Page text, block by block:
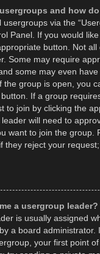
and how
usergroups via the
Panel. If you would
button. Not
Some may require
some may even have
the group is open, you
If a group
to join by clicking the
will need to
want to join the group.
they reject your
a usergroup leader?
is usually assigned
a board administrator.
your first point